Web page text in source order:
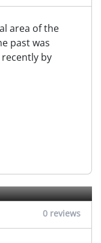
area of the
past was
by
0 reviews